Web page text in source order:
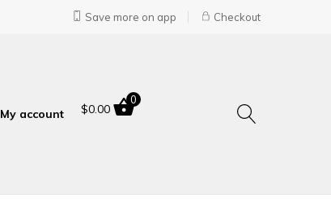
Save more on app Checkout
My account $0.00
0